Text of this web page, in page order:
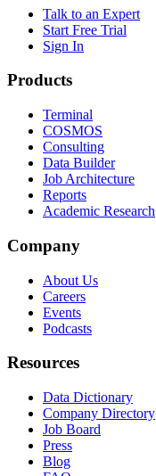
Talk to an Expert
Start Free Trial
Sign In
Products
Terminal
COSMOS
Consulting
Data Builder
Job Architecture
Reports
Academic Research
Company
About Us
Careers
Events
Podcasts
Resources
Data Dictionary
Company Directory
Job Board
Press
Blog